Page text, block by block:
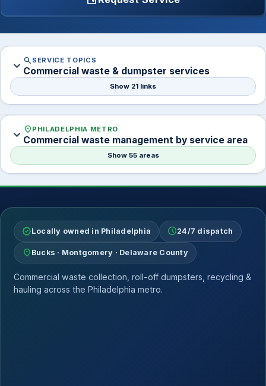
expand_more search SERVICE TOPICS
Commercial waste & dumpster services
Show 21 links
expand_more location_on PHILADELPHIA METRO
Commercial waste management by service area
Show 55 areas
verifiedLocally owned in Philadelphia schedule24/7 dispatch
location_on Bucks · Montgomery · Delaware County
Commercial waste collection, roll-off dumpsters, recycling &
hauling across the Philadelphia metro.